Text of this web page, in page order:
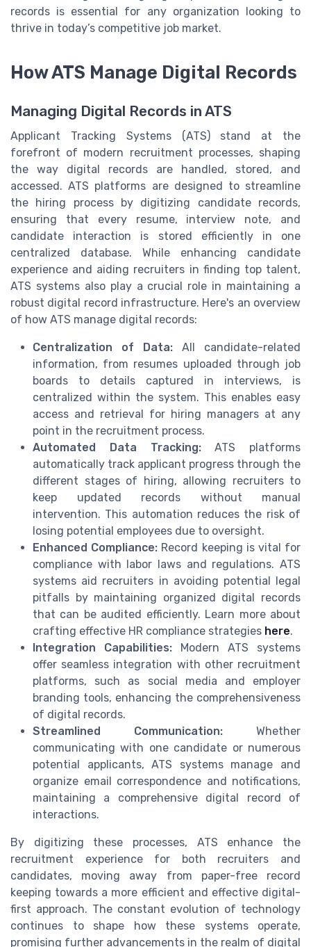
records is essential for any organization looking to
thrive in today’s competitive job market.
How ATS Manage Digital Records
Managing Digital Records in ATS
Applicant Tracking Systems (ATS) stand at the
forefront of modern recruitment processes, shaping
the way digital records are handled, stored, and
accessed. ATS platforms are designed to streamline
the hiring process by digitizing candidate records,
ensuring that every resume, interview note, and
candidate interaction is stored efficiently in one
centralized database. While enhancing candidate
experience and aiding recruiters in finding top talent,
ATS systems also play a crucial role in maintaining a
robust digital record infrastructure. Here's an overview
of how ATS manage digital records:
Centralization of Data: All candidate-related
information, from resumes uploaded through job
boards to details captured in interviews, is
centralized within the system. This enables easy
access and retrieval for hiring managers at any
point in the recruitment process.
Automated Data Tracking:ATS platforms
automatically track applicant progress through the
different stages of hiring, allowing recruiters to
keep updated records without manual
intervention. This automation reduces the risk of
losing potential employees due to oversight.
Enhanced Compliance: Record keeping is vital for
compliance with labor laws and regulations. ATS
systems aid recruiters in avoiding potential legal
pitfalls by maintaining organized digital records
that can be audited efficiently. Learn more about
crafting effective HR compliance strategies here.
Integration Capabilities: Modern ATS systems
offer seamless integration with other recruitment
platforms, such as social media and employer
branding tools, enhancing the comprehensiveness
of digital records.
Streamlined Communication: Whether
communicating with one candidate or numerous
potential applicants, ATS systems manage and
organize email correspondence and notifications,
maintaining a comprehensive digital record of
interactions.
By digitizing these processes, ATS enhance the
recruitment experience for both recruiters and
candidates, moving away from paper-free record
keeping towards a more efficient and effective digital-
first approach. The constant evolution of technology
continues to shape how these systems operate,
promising further advancements in the realm of digital